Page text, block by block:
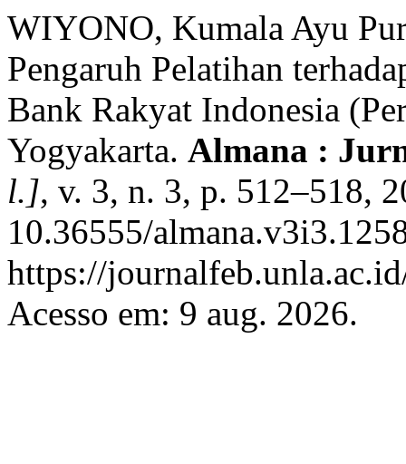
WIYONO, Kumala Ayu
Pengaruh Pelatihan
Bank Rakyat Indonesia
Yogyakarta. Almana :
l.], v. 3, n. 3, p. 512–518,
10.36555/
https://
Acesso em: 9 aug. 2026.